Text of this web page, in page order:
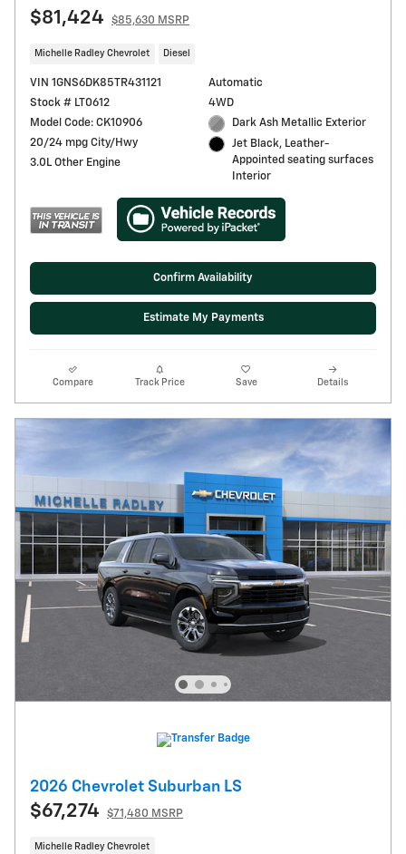
$81,424 $85,630 MSRP
Michelle Radley Chevrolet Diesel
VIN 1GNS6DK85TR431121
Stock # LT0612
Model Code: CK10906
20/24 mpg City/Hwy
3.0L Other Engine
Automatic
4WD
Dark Ash Metallic Exterior
Jet Black, Leather-
Appointed seating surfaces
Interior
Confirm Availability
Estimate My Payments
Compare Track Price Save Details
2026 Chevrolet Suburban LS
$67,274 $71,480 MSRP
Michelle Radley Chevrolet